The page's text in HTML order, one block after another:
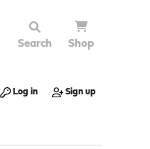
Search Shop
Log in Sign up